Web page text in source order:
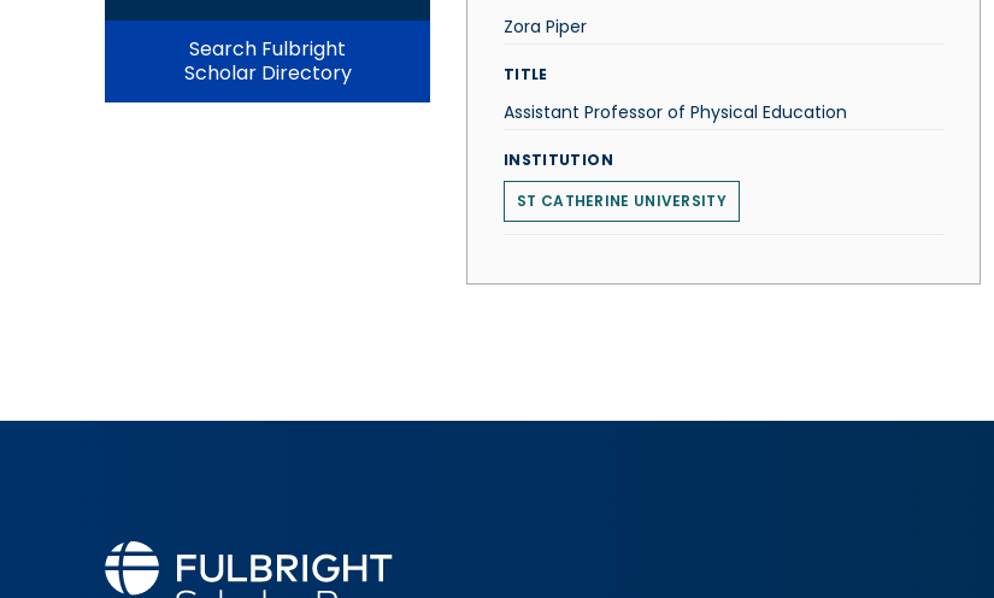
Search Fulbright
Scholar Directory
Zora Piper
TITLE
Assistant Professor of Physical Education
INSTITUTION
ST CATHERINE UNIVERSITY